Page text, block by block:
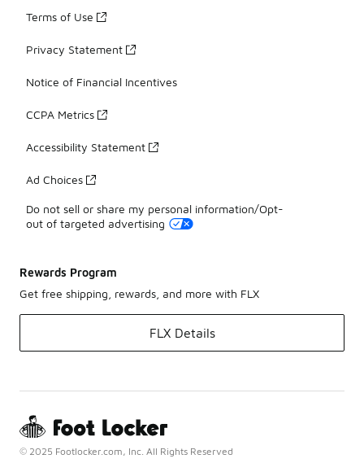
Terms of Use
Privacy Statement
Notice of Financial Incentives
CCPA Metrics
Accessibility Statement
Ad Choices
Do not sell or share my personal information/Opt-
out of targeted advertising
Rewards Program
Get free shipping, rewards, and more with FLX
FLX Details
© 2025 Footlocker.com, Inc. All Rights Reserved